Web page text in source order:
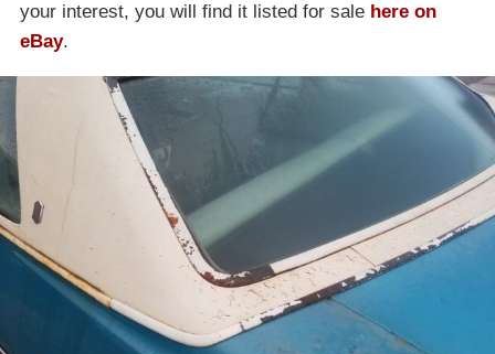
your interest, you will find it listed for sale here on
eBay.